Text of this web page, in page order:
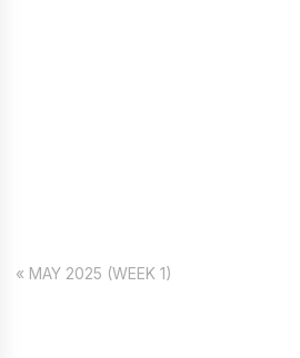
« MAY 2025 (WEEK 1)